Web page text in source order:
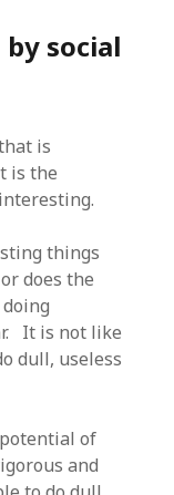
social
is
is the
things
does the
It is not like
dull, useless
of
and